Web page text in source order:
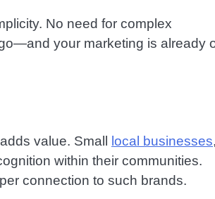
No need for complex
your marketing is already
value. Small local businesses
within their communities.
connection to such brands.